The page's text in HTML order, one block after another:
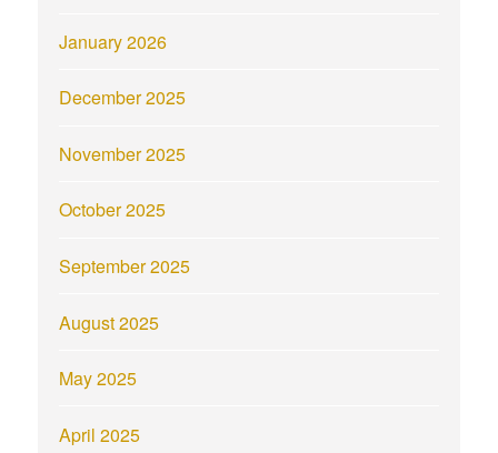
January 2026
December 2025
November 2025
October 2025
September 2025
August 2025
May 2025
April 2025